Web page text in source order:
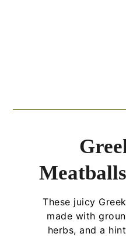
These juicy
made with
herbs, and a